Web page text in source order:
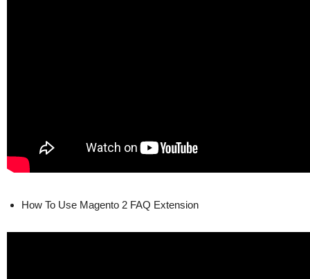
How To Use Magento 2 FAQ Extension